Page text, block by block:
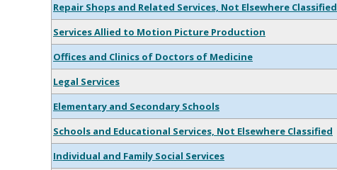
Repair Shops and Related Services, Not Elsewhere Classified
Services Allied to Motion Picture Production
Offices and Clinics of Doctors of Medicine
Legal Services
Elementary and Secondary Schools
Schools and Educational Services, Not Elsewhere Classified
Individual and Family Social Services